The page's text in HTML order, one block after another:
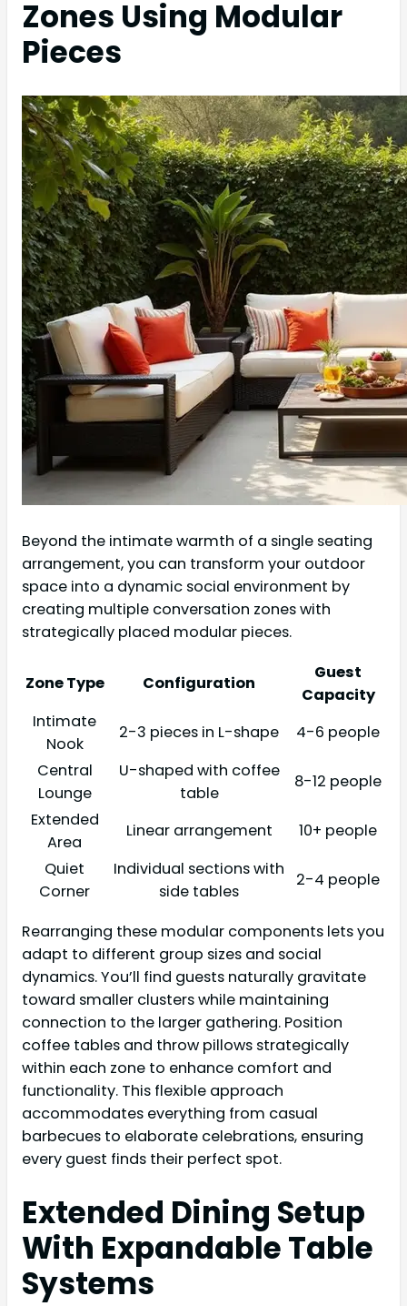
Zones Using Modular
Pieces
Beyond the intimate warmth of a single seating
arrangement, you can transform your outdoor
space into a dynamic social environment by
creating multiple conversation zones with
strategically placed modular pieces.
Zone Type Configuration
Guest
Capacity
Intimate
Nook
2-3 pieces in L-shape
4-6 people
Central
Lounge
U-shaped with coffee
table
8-12 people
Extended
Area
Linear arrangement
10+ people
Quiet
Corner
Individual sections with
side tables
2-4 people
Rearranging these modular components lets you
adapt to different group sizes and social
dynamics. You’ll find guests naturally gravitate
toward smaller clusters while maintaining
connection to the larger gathering. Position
coffee tables and throw pillows strategically
within each zone to enhance comfort and
functionality. This flexible approach
accommodates everything from casual
barbecues to elaborate celebrations, ensuring
every guest finds their perfect spot.
Extended Dining Setup
With Expandable Table
Systems